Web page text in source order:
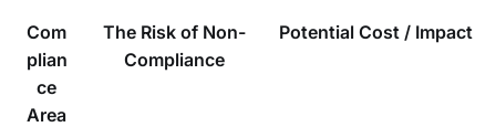
Com
plian
ce
Area
The Risk of Non-
Compliance
Potential Cost / Impact